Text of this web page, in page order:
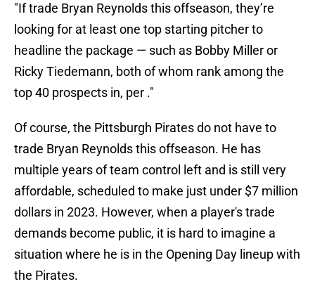
"If trade Bryan Reynolds this offseason, they’re
looking for at least one top starting pitcher to
headline the package — such as Bobby Miller or
Ricky Tiedemann, both of whom rank among the
top 40 prospects in, per ."
Of course, the Pittsburgh Pirates do not have to
trade Bryan Reynolds this offseason. He has
multiple years of team control left and is still very
affordable, scheduled to make just under $7 million
dollars in 2023. However, when a player's trade
demands become public, it is hard to imagine a
situation where he is in the Opening Day lineup with
the Pirates.